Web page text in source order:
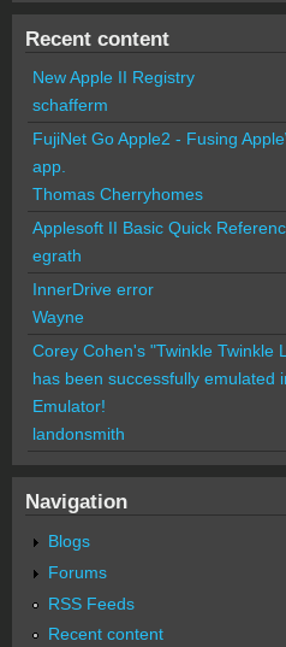
Recent content
New Apple II Registry
schafferm
FujiNet Go Apple2 - Fusing
app.
Thomas Cherryhomes
Applesoft II Basic Quick
egrath
InnerDrive error
Wayne
Corey Cohen's "Twinkle Twinkle
has been successfully emulated
Emulator!
landonsmith
Navigation
Blogs
Forums
RSS Feeds
Recent content